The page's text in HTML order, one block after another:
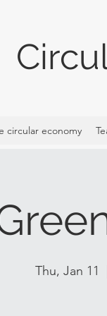
circular economy
Thu, Jan 11